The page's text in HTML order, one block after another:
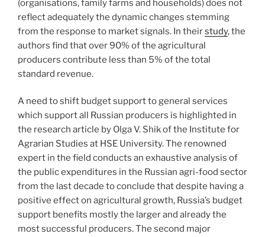
(organisations, family farms and households) does not
reflect adequately the dynamic changes stemming
from the response to market signals. In theirstudy, the
authors find that over 90% of the agricultural
producers contribute less than 5% of the total
standard revenue.
A need to shift budget support to general services
which support all Russian producers is highlighted in
the research article by Olga V. Shik of the Institute for
Agrarian Studies at HSE University. The renowned
expert in the field conducts an exhaustive analysis of
the public expenditures in the Russian agri-food sector
from the last decade to conclude that despite having a
positive effect on agricultural growth, Russia’s budget
support benefits mostly the larger and already the
most successful producers. The second major